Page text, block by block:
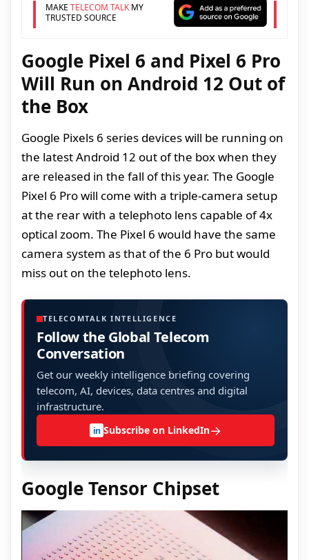
MAKE TELECOM TALKMY
TRUSTED SOURCE
Google Pixel 6 and Pixel 6 Pro
Will Run on Android 12 Out of
the Box
Google Pixels 6 series devices will be running on
the latest Android 12 out of the box when they
are released in the fall of this year. The Google
Pixel 6 Pro will come with a triple-camera setup
at the rear with a telephoto lens capable of 4x
optical zoom. The Pixel 6 would have the same
camera system as that of the 6 Pro but would
miss out on the telephoto lens.
TELECOMTALK INTELLIGENCE
Follow the Global Telecom
Conversation
Get our weekly intelligence briefing covering
telecom, AI, devices, data centres and digital
infrastructure.
in Subscribe on LinkedIn→
Google Tensor Chipset